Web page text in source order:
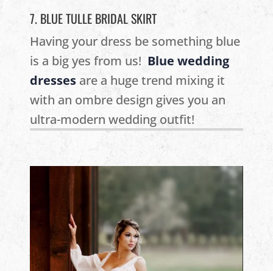
7. BLUE TULLE BRIDAL SKIRT
Having your dress be something blue
is a big yes from us! Blue wedding
dresses are a huge trend mixing it
with an ombre design gives you an
ultra-modern wedding outfit!